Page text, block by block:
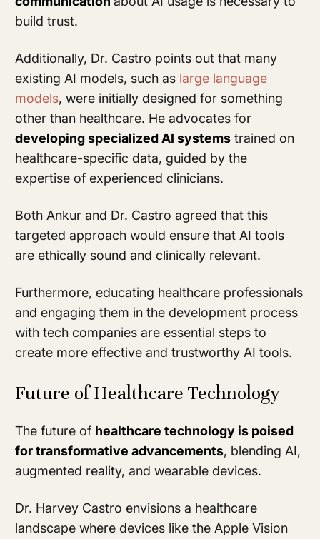
build trust.
Additionally, Dr. Castro points out that many
existing AI models, such as large language
models, were initially designed for something
other than healthcare. He advocates for
developing specialized AI systems trained on
healthcare-specific data, guided by the
expertise of experienced clinicians.
Both Ankur and Dr. Castro agreed that this
targeted approach would ensure that AI tools
are ethically sound and clinically relevant.
Furthermore, educating healthcare professionals
and engaging them in the development process
with tech companies are essential steps to
create more effective and trustworthy AI tools.
Future of Healthcare Technology
The future of healthcare technology is poised
for transformative advancements, blending AI,
augmented reality, and wearable devices.
Dr. Harvey Castro envisions a healthcare
landscape where devices like the Apple Vision